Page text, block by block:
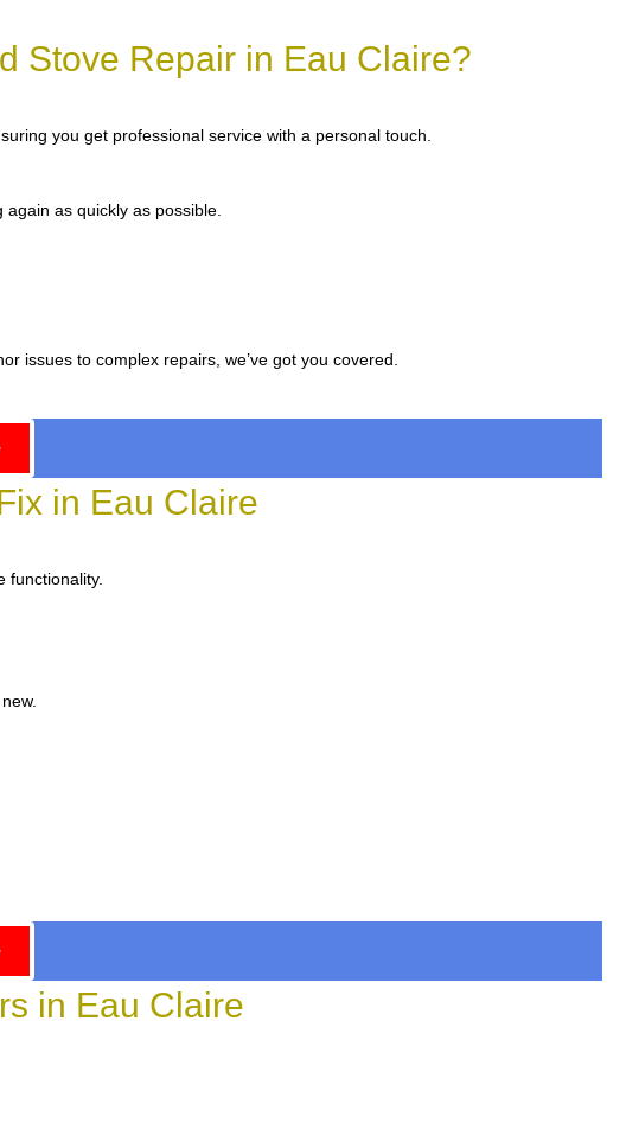
Stove Repair in Eau Claire?
you get professional service with a personal touch.
as quickly as possible.
issues to complex repairs, we’ve got you covered.
in Eau Claire
functionality.
in Eau Claire